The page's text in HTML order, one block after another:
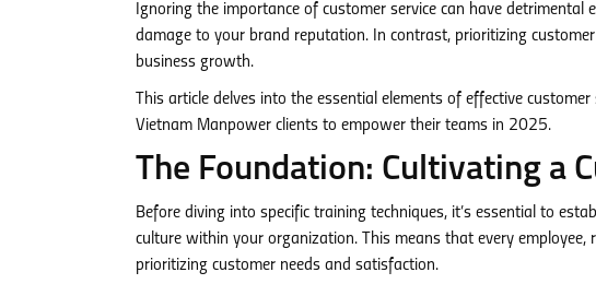
Ignoring the importance of customer service can have detrimental
damage to your brand reputation. In contrast, prioritizing
business growth.
This article delves into the essential elements of effective
Vietnam Manpower clients to empower their teams in 2025.
The Foundation: Cultivating a
Before diving into specific training techniques, it’s essential to
culture within your organization. This means that every
prioritizing customer needs and satisfaction.